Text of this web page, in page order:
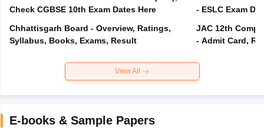
Check CGBSE 10th Exam Dates Here
Chhattisgarh Board - Overview, Ratings,
Syllabus, Books, Exams, Result
- ESLC Exam
JAC 12th
- Admit Card,
View All
E-books & Sample Papers